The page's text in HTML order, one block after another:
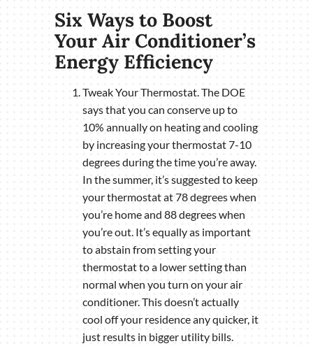
Six Ways to Boost
Your Air Conditioner’s
Energy Efficiency
Tweak Your Thermostat. The DOE
says that you can conserve up to
10% annually on heating and cooling
by increasing your thermostat 7-10
degrees during the time you’re away.
In the summer, it’s suggested to keep
your thermostat at 78 degrees when
you’re home and 88 degrees when
you’re out. It’s equally as important
to abstain from setting your
thermostat to a lower setting than
normal when you turn on your air
conditioner. This doesn’t actually
cool off your residence any quicker, it
just results in bigger utility bills.